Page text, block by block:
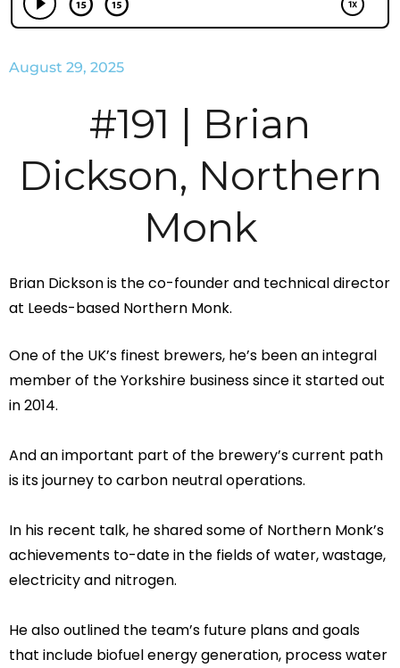
August 29, 2025
#191 | Brian
Dickson, Northern
Monk
Brian Dickson is the co-founder and technical director
at Leeds-based Northern Monk.
One of the UK’s finest brewers, he’s been an integral
member of the Yorkshire business since it started out
in 2014.
And an important part of the brewery’s current path
is its journey to carbon neutral operations.
In his recent talk, he shared some of Northern Monk’s
achievements to-date in the fields of water, wastage,
electricity and nitrogen.
He also outlined the team’s future plans and goals
that include biofuel energy generation, process water